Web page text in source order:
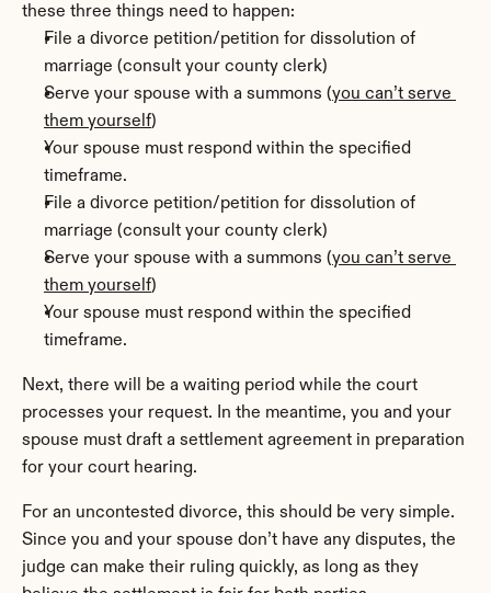
these three things need to happen:
File a divorce petition/petition for dissolution of
marriage (consult your county clerk)
Serve your spouse with a summons (you can’t serve
them yourself)
Your spouse must respond within the specified
timeframe.
File a divorce petition/petition for dissolution of
marriage (consult your county clerk)
Serve your spouse with a summons (you can’t serve
them yourself)
Your spouse must respond within the specified
timeframe.
Next, there will be a waiting period while the court
processes your request. In the meantime, you and your
spouse must draft a settlement agreement in preparation
for your court hearing.
For an uncontested divorce, this should be very simple.
Since you and your spouse don’t have any disputes, the
judge can make their ruling quickly, as long as they